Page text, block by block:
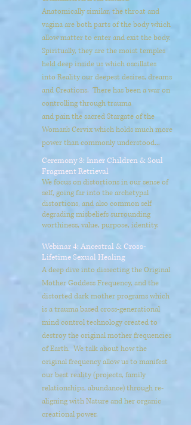
Anatomically similar, the throat and
vagina are both parts of the body which
allow matter to enter and exit the body.
Spiritually, they are the moist temples
held deep inside us which oscillates
into Reality our deepest desires, dreams
and Creations. There has been a war on
controlling through trauma
and pain the sacred Stargate of the
Woman's Cervix which holds much more
power than commonly understood...
Ceremony 3: Inner Children & Soul
Fragment Retrieval
We focus on distortions in our sense of
self, going far into the archetypal
distortions, and also common self
degrading misbeliefs surrounding
worthiness, value, purpose, identity.
Webinar 4: Ancestral & Cross-
Lifetime Sexual Healing
A deep dive into dissecting the Original
Mother Goddess Frequency, and the
distorted dark mother programs which
is a trauma based cross-generational
mind control technology created to
destroy the original mother frequencies
of Earth. We talk about how the
original frequency allow us to manifest
our best reality (projects, family
relationships, abundance) through re-
aligning with Nature and her organic
creational power.